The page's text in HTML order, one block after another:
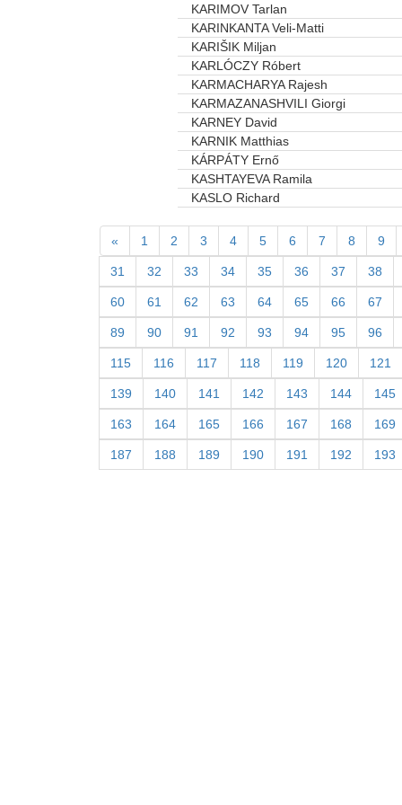
KARIMOV Tarlan
KARINKANTA Veli-Matti
KARIŠIK Miljan
KARLÓCZY Róbert
KARMACHARYA Rajesh
KARMAZANASHVILI Giorgi
KARNEY David
KARNIK Matthias
KÁRPÁTY Ernő
KASHTAYEVA Ramila
KASLO Richard
« 1 2 3 4 5 6 7 8 9
31 32 33 34 35 36 37 38
60 61 62 63 64 65 66 67
89 90 91 92 93 94 95 96
115 116 117 118 119 120 121
139 140 141 142 143 144 145
163 164 165 166 167 168 169
187 188 189 190 191 192 193